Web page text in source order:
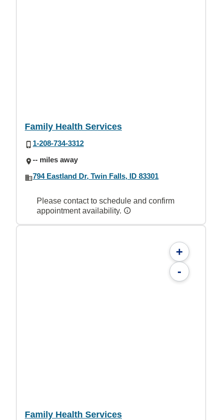
Family Health Services
1-208-734-3312
-- miles away
794 Eastland Dr, Twin Falls, ID 83301
Please contact to schedule and confirm
appointment availability.
+
-
Family Health Services